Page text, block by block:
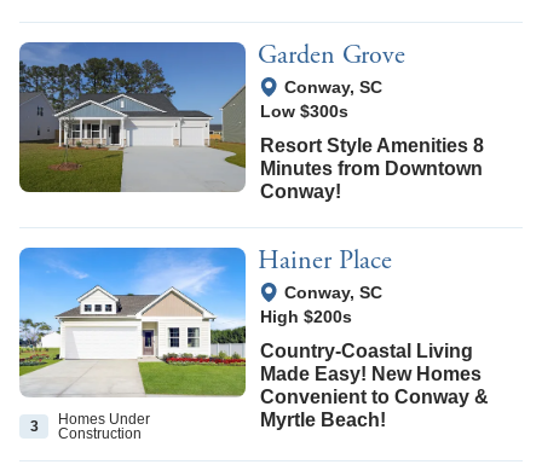
Garden Grove
View Google Map
Conway,SC
Low $300s
Resort Style Amenities 8
Minutes from Downtown
Conway!
3
Homes Under
Construction
Hainer Place
View Google Map
Conway,SC
High $200s
Country-Coastal Living
Made Easy! New Homes
Convenient to Conway &
Myrtle Beach!